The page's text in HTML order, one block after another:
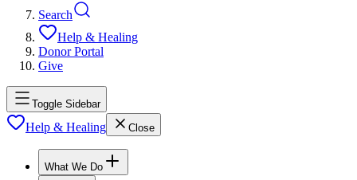
Search
Help & Healing
Donor Portal
Give
Toggle Sidebar
Help & Healing Close
What We Do